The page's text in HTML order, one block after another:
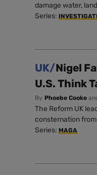
damage water,
Series:
UK/Nigel
U.S. Think
By Phoebe Cooke
The Reform UK
consternation
Series: MAGA